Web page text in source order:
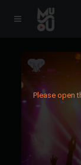
Please open